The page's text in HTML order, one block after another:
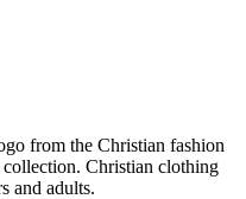
from the Christian fashion
Christian clothing
and adults.